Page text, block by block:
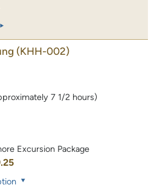
(KHH-002)
7 1/2 hours)
Excursion Package